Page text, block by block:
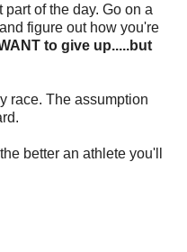
of the day. Go on a
figure out how you're
to give up.....but
race. The assumption
better an athlete you'll